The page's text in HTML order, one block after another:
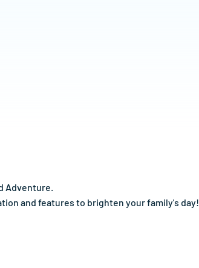
Adventure.
and features to brighten your family's day!